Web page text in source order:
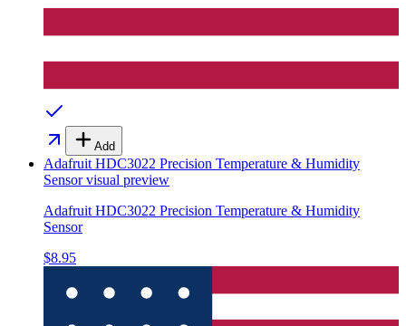
Add
Adafruit HDC3022 Precision Temperature & Humidity
Sensorvisual preview
Adafruit HDC3022 Precision Temperature & Humidity
Sensor
$8.95